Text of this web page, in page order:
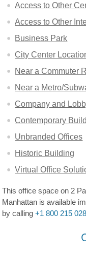
Access to Other
Access to Other
Business Park
City Center
Near a Commuter
Near a Metro/
Company and
Contemporary
Unbranded Offices
Historic Building
Virtual Office
This office space on 2
Manhattan is available
by calling+1 800 215